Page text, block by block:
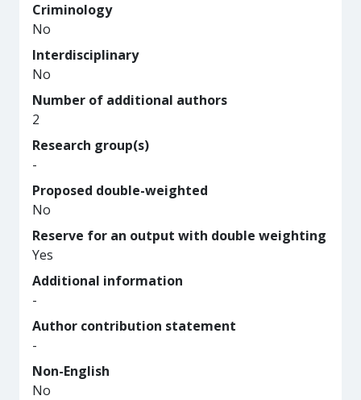
Criminology
No
Interdisciplinary
No
Number of additional authors
2
Research group(s)
-
Proposed double-weighted
No
Reserve for an output with double weighting
Yes
Additional information
-
Author contribution statement
-
Non-English
No